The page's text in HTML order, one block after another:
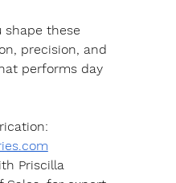
shape these
precision, and
performs day
Priscilla